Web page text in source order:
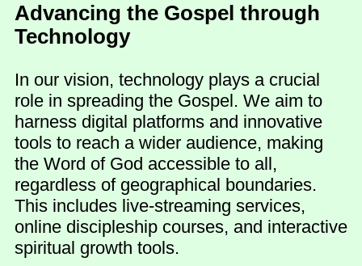
Advancing the Gospel through
Technology
In our vision, technology plays a crucial
role in spreading the Gospel. We aim to
harness digital platforms and innovative
tools to reach a wider audience, making
the Word of God accessible to all,
regardless of geographical boundaries.
This includes live-streaming services,
online discipleship courses, and interactive
spiritual growth tools.